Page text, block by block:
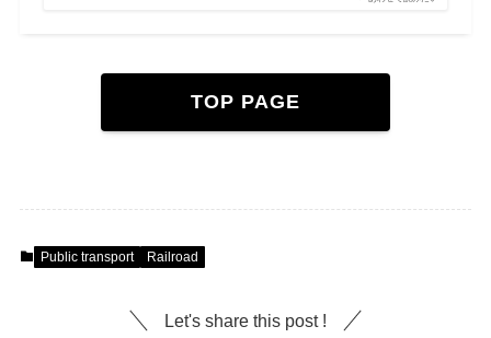
TOP PAGE
Public transport Railroad
Let's share this post !